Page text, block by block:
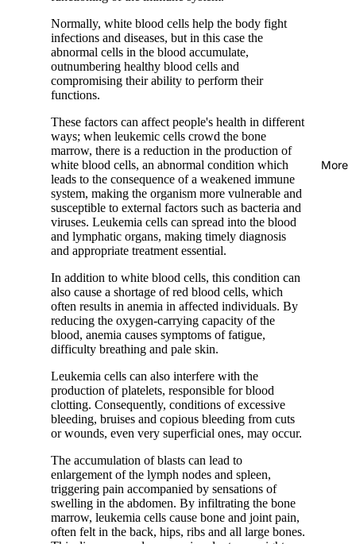
More
Normally, white blood cells help the body fight
infections and diseases, but in this case the
abnormal cells in the blood accumulate,
outnumbering healthy blood cells and
compromising their ability to perform their
functions.
These factors can affect people's health in different
ways; when leukemic cells crowd the bone
marrow, there is a reduction in the production of
white blood cells, an abnormal condition which
leads to the consequence of a weakened immune
system, making the organism more vulnerable and
susceptible to external factors such as bacteria and
viruses. Leukemia cells can spread into the blood
and lymphatic organs, making timely diagnosis
and appropriate treatment essential.
In addition to white blood cells, this condition can
also cause a shortage of red blood cells, which
often results in anemia in affected individuals. By
reducing the oxygen-carrying capacity of the
blood, anemia causes symptoms of fatigue,
difficulty breathing and pale skin.
Leukemia cells can also interfere with the
production of platelets, responsible for blood
clotting. Consequently, conditions of excessive
bleeding, bruises and copious bleeding from cuts
or wounds, even very superficial ones, may occur.
The accumulation of blasts can lead to
enlargement of the lymph nodes and spleen,
triggering pain accompanied by sensations of
swelling in the abdomen. By infiltrating the bone
marrow, leukemia cells cause bone and joint pain,
often felt in the back, hips, ribs and all large bones.